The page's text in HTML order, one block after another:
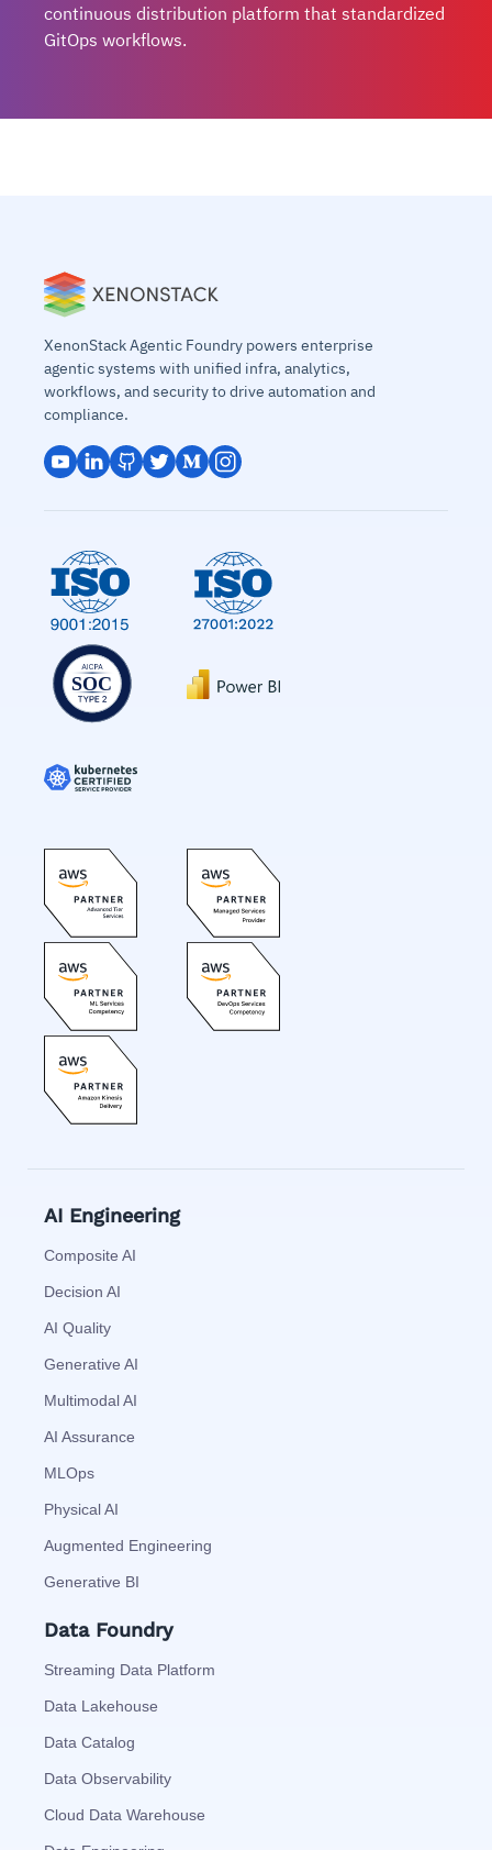
continuous distribution platform that standardized
GitOps workflows.
XenonStack Agentic Foundry powers enterprise
agentic systems with unified infra, analytics,
workflows, and security to drive automation and
compliance.
AI Engineering
Composite AI
Decision AI
AI Quality
Generative AI
Multimodal AI
AI Assurance
MLOps
Physical AI
Augmented Engineering
Generative BI
Data Foundry
Streaming Data Platform
Data Lakehouse
Data Catalog
Data Observability
Cloud Data Warehouse